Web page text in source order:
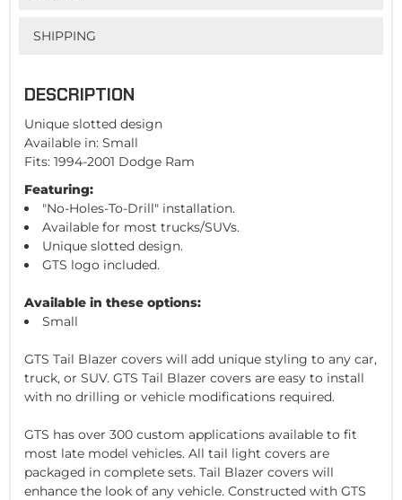
SHIPPING
DESCRIPTION
Unique slotted design
Available in: Small
Fits: 1994-2001 Dodge Ram
Featuring:
"No-Holes-To-Drill" installation.
Available for most trucks/SUVs.
Unique slotted design.
GTS logo included.
Available in these options:
Small
GTS Tail Blazer covers will add unique styling to any car,
truck, or SUV. GTS Tail Blazer covers are easy to install
with no drilling or vehicle modifications required.
GTS has over 300 custom applications available to fit
most late model vehicles. All tail light covers are
packaged in complete sets. Tail Blazer covers will
enhance the look of any vehicle. Constructed with GTS